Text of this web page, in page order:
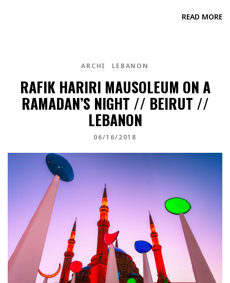
READ MORE
ARCHI LEBANON
RAFIK HARIRI MAUSOLEUM ON A
RAMADAN’S NIGHT // BEIRUT //
LEBANON
06/16/2018